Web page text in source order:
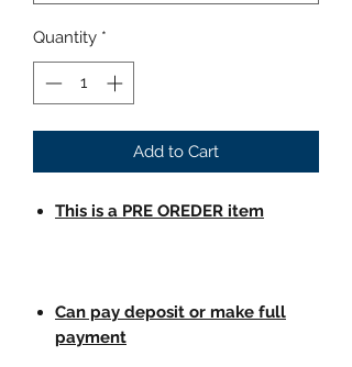
Quantity *
Add to Cart
This is a PRE OREDER item
Can pay deposit or make full
payment